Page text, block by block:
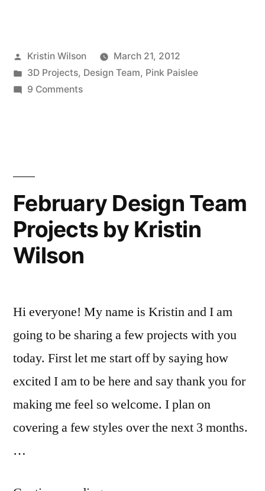
Projects
by
Posted
by
Kristin Wilson
March 21, 2012
Posted
in
3D Projects, Design Team, Pink Paislee
9 Commentson
Wilson
February Design Team
Projects by Kristin
Wilson
Hi everyone! My name is Kristin and I am
going to be sharing a few projects with you
today. First let me start off by saying how
excited I am to be here and say thank you for
making me feel so welcome. I plan on
covering a few styles over the next 3 months.
…